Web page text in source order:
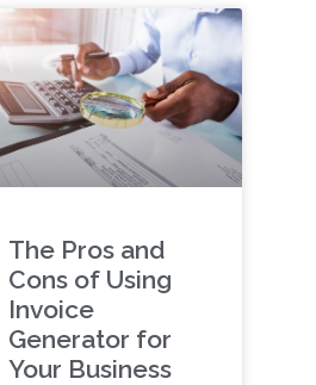
The Pros and
Cons of Using
Invoice
Generator for
Your Business